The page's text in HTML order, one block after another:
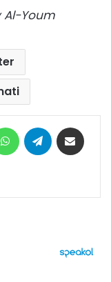
Al-Youm
WhatsAppTelegram